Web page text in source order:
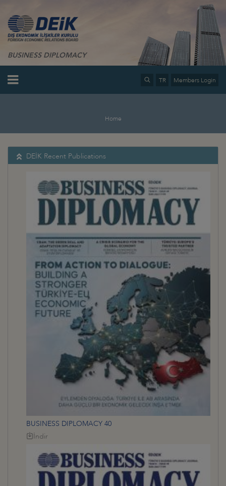
BUSINESS DIPLOMACY
TR Members Login
Home
DEİK Recent Publications
BUSINESS DIPLOMACY 40
İndir